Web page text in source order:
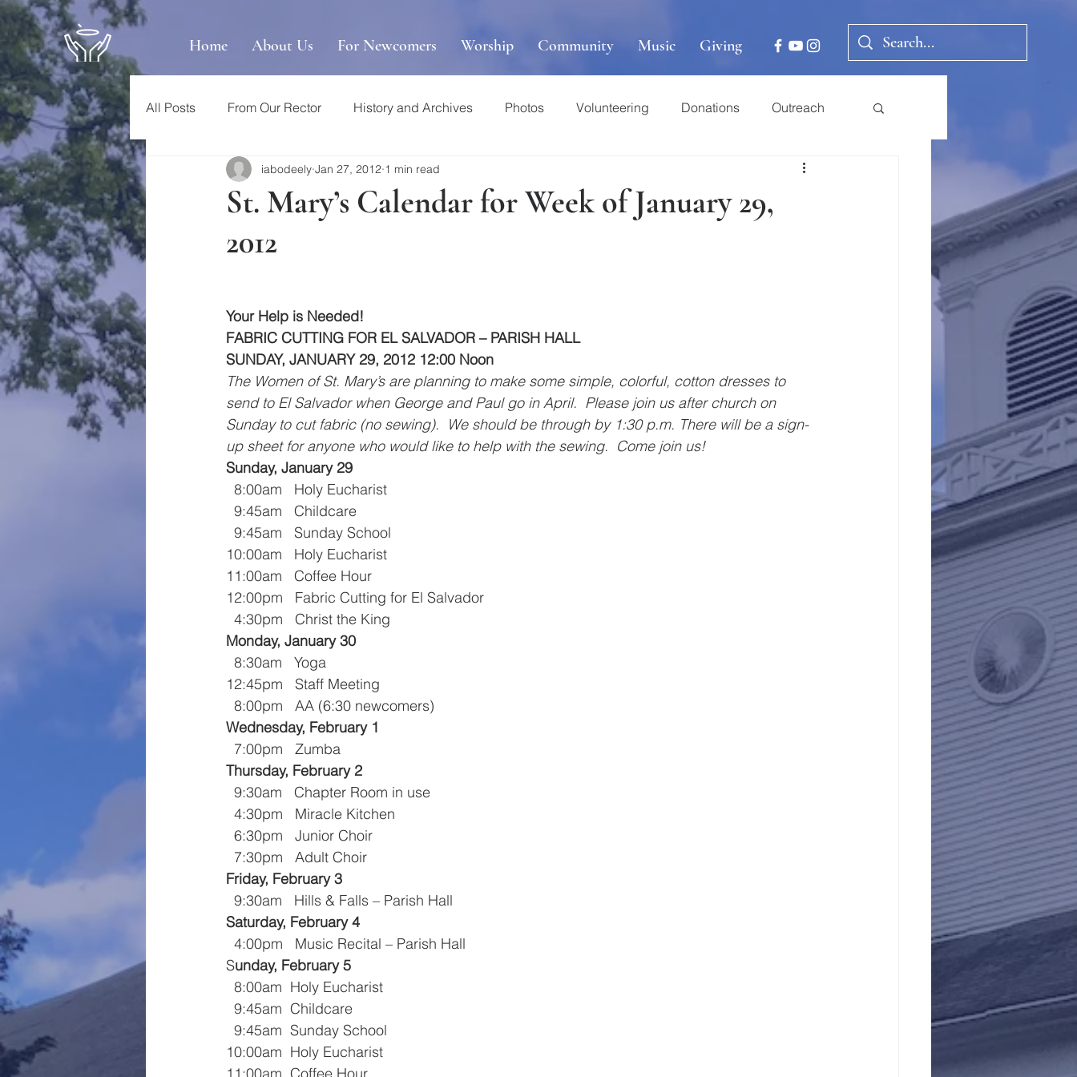
Home About Us For Newcomers Worship Community Music Giving
All Posts From Our Rector History and Archives Photos Volunteering Donations Outreach
St. Mary’s Calendar for Week of January 29,
2012
iabodeely Jan 27, 2012 1 min read
Your Help is Needed!
FABRIC CUTTING FOR EL SALVADOR – PARISH HALL
SUNDAY, JANUARY 29, 2012 12:00 Noon
The Women of St. Mary’s are planning to make some simple, colorful, cotton dresses to
send to El Salvador when George and Paul go in April.  Please join us after church on
Sunday to cut fabric (no sewing).  We should be through by 1:30 p.m. There will be a sign-
up sheet for anyone who would like to help with the sewing.  Come join us!
Sunday, January 29
  8:00am   Holy Eucharist
  9:45am   Childcare
  9:45am   Sunday School
10:00am   Holy Eucharist
11:00am   Coffee Hour
12:00pm   Fabric Cutting for El Salvador
  4:30pm   Christ the King
Monday, January 30
  8:30am   Yoga
12:45pm   Staff Meeting
  8:00pm   AA (6:30 newcomers)
Wednesday, February 1
  7:00pm   Zumba
Thursday, February 2
  9:30am   Chapter Room in use
  4:30pm   Miracle Kitchen
  6:30pm   Junior Choir
  7:30pm   Adult Choir
Friday, February 3
  9:30am   Hills & Falls – Parish Hall
Saturday, February 4
  4:00pm   Music Recital – Parish Hall
Sunday, February 5
  8:00am  Holy Eucharist
  9:45am  Childcare
  9:45am  Sunday School
10:00am  Holy Eucharist